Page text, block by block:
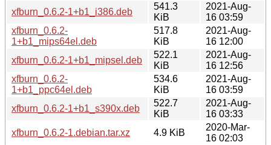
xfburn_0.6.2-1+b1_i386.deb
541.3
KiB
2021-Aug-
16 03:59
xfburn_0.6.2-
1+b1_mips64el.deb
517.8
KiB
2021-Aug-
16 12:00
xfburn_0.6.2-1+b1_mipsel.deb
522.1
KiB
2021-Aug-
16 12:56
xfburn_0.6.2-
1+b1_ppc64el.deb
534.6
KiB
2021-Aug-
16 03:59
xfburn_0.6.2-1+b1_s390x.deb
522.7
KiB
2021-Aug-
16 03:33
xfburn_0.6.2-1.debian.tar.xz
4.9 KiB
2020-Mar-
16 02:03